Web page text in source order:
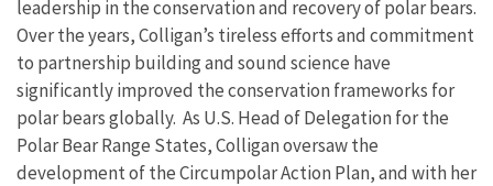
leadership in the conservation and recovery of polar bears.
Over the years, Colligan’s tireless efforts and commitment
to partnership building and sound science have
significantly improved the conservation frameworks for
polar bears globally. As U.S. Head of Delegation for the
Polar Bear Range States, Colligan oversaw the
development of the Circumpolar Action Plan, and with her